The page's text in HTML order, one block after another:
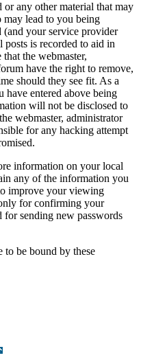
any other material that may
lead to you being
(and your service provider
is recorded to aid in
the webmaster,
have the right to remove,
should they see fit. As a
have entered above being
will not be disclosed to
webmaster, administrator
for any hacking attempt
information on your local
any of the information you
improve your viewing
for confirming your
for sending new passwords
be bound by these